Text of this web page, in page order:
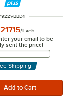
NUMBER
922VBBD1F
/Each
your email to be
sent the price!
Email Address
Shipping